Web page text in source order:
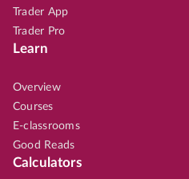
Trader App
Trader Pro
Learn
Overview
Courses
E-classrooms
Good Reads
Calculators